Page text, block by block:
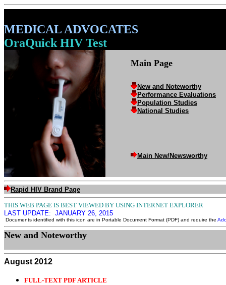
MEDICAL ADVOCATES
OraQuick HIV Test
Main Page
New and Noteworthy
Performance Evaluations
Population Studies
National Studies
Main New/Newsworthy
Rapid HIV Brand Page
THIS WEB PAGE IS BEST VIEWED BY USING INTERNET EXPLORER
LAST UPDATE: JANUARY 26, 2015
Documents identified with this icon are in Portable Document Format (PDF) and require the
New and Noteworthy
August 2012
FULL-TEXT PDF ARTICLE